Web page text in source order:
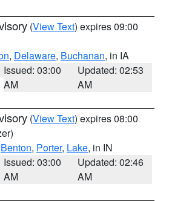
(View Text) expires 09:00
, Delaware, Buchanan, in IA
Issued: 03:00
AM
Updated: 02:53
AM
(View Text) expires 08:00
Benton, Porter, Lake, in IN
Issued: 03:00
AM
Updated: 02:46
AM